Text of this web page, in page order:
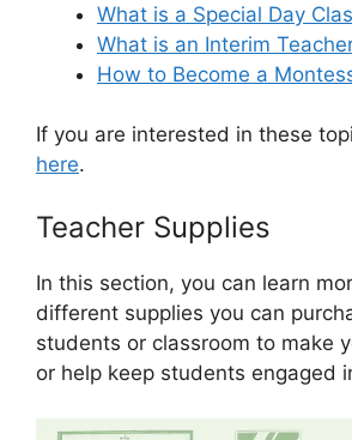
What is a Special Day
What is an Interim
How to Become a
If you are interested in these
here.
Teacher Supplies
In this section, you can learn
different supplies you can
students or classroom to make
or help keep students engaged